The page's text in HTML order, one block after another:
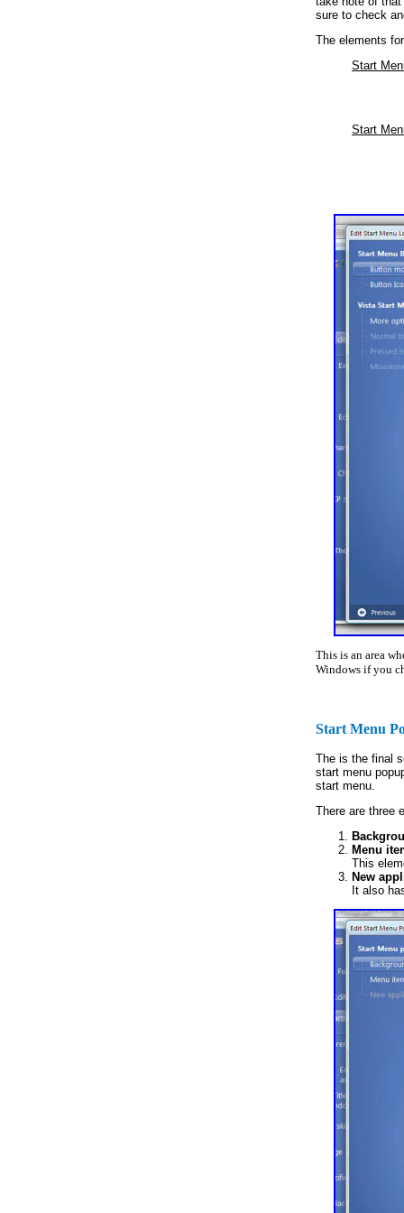
sure to check
The elements
Start
Start
This is an area
Windows if you
Start Menu
The is the final
start menu
start menu.
There are three
Menu
This
New
It also